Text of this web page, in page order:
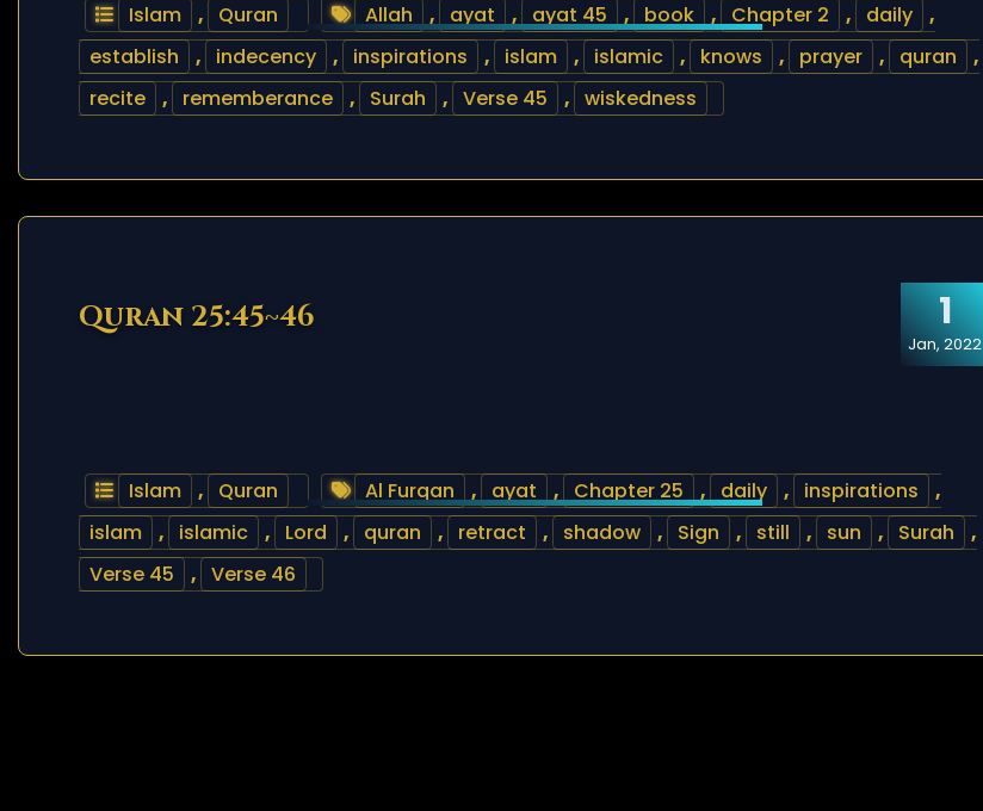
Islam , Quran Allah , ayat , ayat 45 , book , Chapter 2 , daily
,
establish
, indecency , inspirations , islam , islamic , knows , prayer , quran
,
recite
, rememberance , Surah , Verse 45 , wiskedness
1
Jan, 2022
Quran 25:45~46
Islam , Quran Al Furqan , ayat , Chapter 25 , daily , inspirations
,
islam
, islamic , Lord , quran , retract , shadow , Sign , still , sun , Surah
,
Verse 45
, Verse 46